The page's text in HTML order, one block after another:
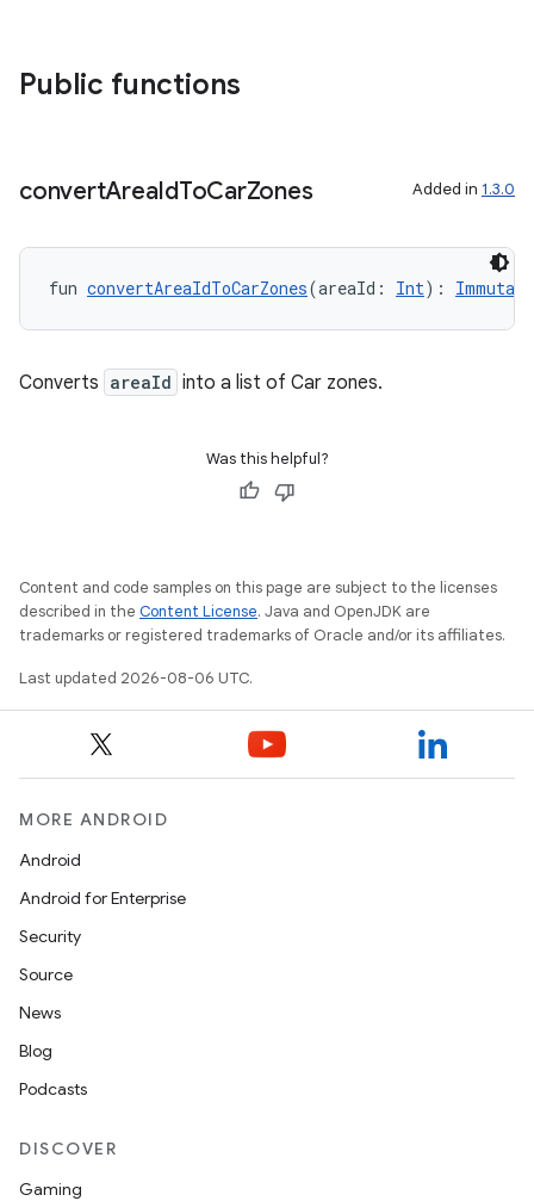
Public functions
convertAreaIdToCarZones Added in 1.3.0
fun convertAreaIdToCarZones(areaId: Int):
Converts areaId into a list of Car zones.
Was this helpful?
Content and code samples on this page are subject to the licenses
described in the Content License. Java and OpenJDK are
trademarks or registered trademarks of Oracle and/or its affiliates.
Last updated 2026-08-06 UTC.
MORE ANDROID
Android
Android for Enterprise
Security
Source
News
Blog
Podcasts
DISCOVER
Gaming